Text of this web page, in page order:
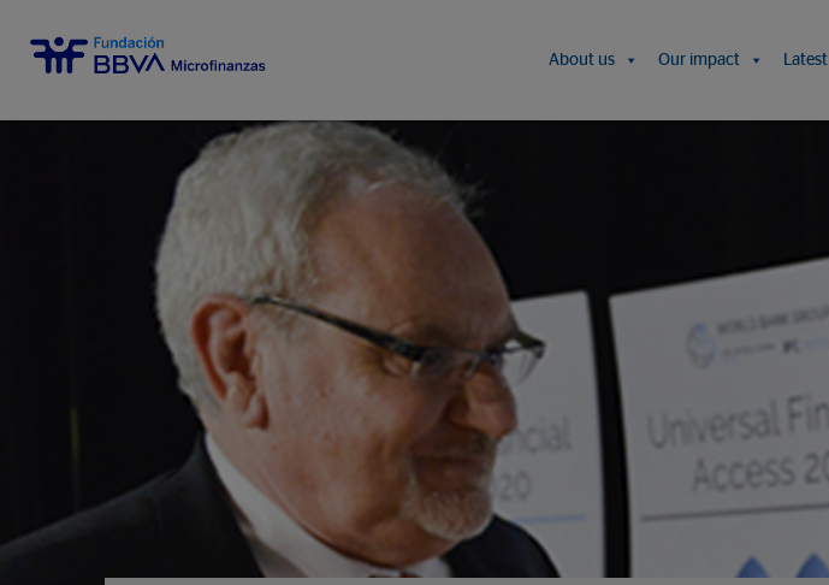
About us Our impact Latest